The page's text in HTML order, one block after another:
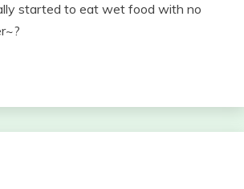
started to eat wet food with no